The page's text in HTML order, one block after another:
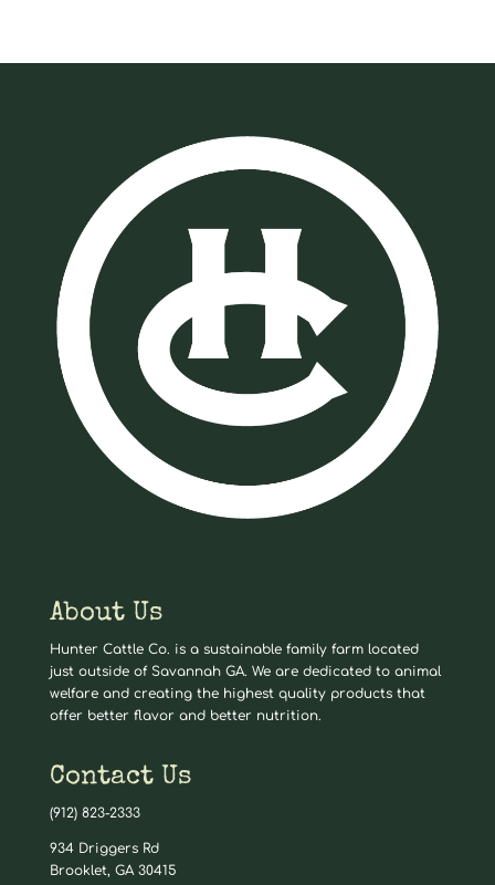
About Us
Hunter Cattle Co. is a sustainable family farm located
just outside of Savannah GA. We are dedicated to animal
welfare and creating the highest quality products that
offer better flavor and better nutrition.
Contact Us
(912) 823-2333
934 Driggers Rd
Brooklet, GA 30415